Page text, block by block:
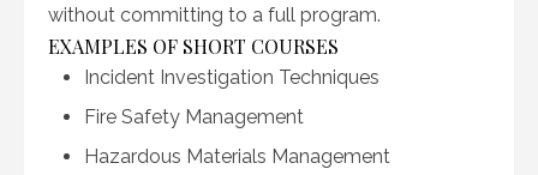
without committing to a full program.
EXAMPLES OF SHORT COURSES
Incident Investigation Techniques
Fire Safety Management
Hazardous Materials Management